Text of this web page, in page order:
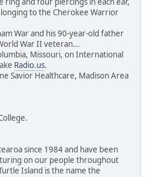
to the Cherokee Warrior
War and his 90-year-old father
War II veteran...
Missouri, on International
Radio.us.
Savior Healthcare, Madison Area
since 1984 and have been
on our people throughout
Island is the name the